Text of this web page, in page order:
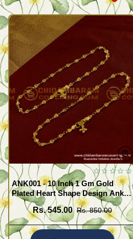
ANK001 - 10 Inch 1 Gm Gold
Plated Heart Shape Design Anklet
Kolusu Designs Online
Rs. 545.00 Rs. 850.00